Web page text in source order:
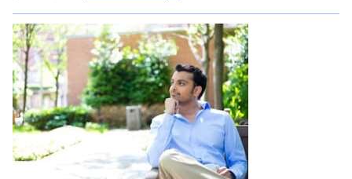
HEALING
CLASSES
TREATMENT
VIDEO
RESOURCES
CONTACT